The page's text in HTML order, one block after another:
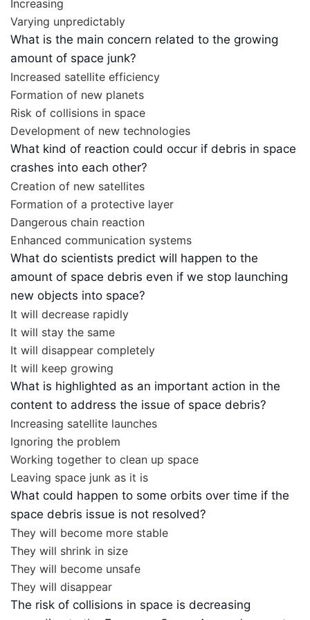
Increasing
Varying unpredictably
What is the main concern related to the growing
amount of space junk?
Increased satellite efficiency
Formation of new planets
Risk of collisions in space
Development of new technologies
What kind of reaction could occur if debris in space
crashes into each other?
Creation of new satellites
Formation of a protective layer
Dangerous chain reaction
Enhanced communication systems
What do scientists predict will happen to the
amount of space debris even if we stop launching
new objects into space?
It will decrease rapidly
It will stay the same
It will disappear completely
It will keep growing
What is highlighted as an important action in the
content to address the issue of space debris?
Increasing satellite launches
Ignoring the problem
Working together to clean up space
Leaving space junk as it is
What could happen to some orbits over time if the
space debris issue is not resolved?
They will become more stable
They will shrink in size
They will become unsafe
They will disappear
The risk of collisions in space is decreasing